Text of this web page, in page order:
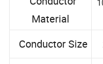
Conductor
Material
Conductor Size